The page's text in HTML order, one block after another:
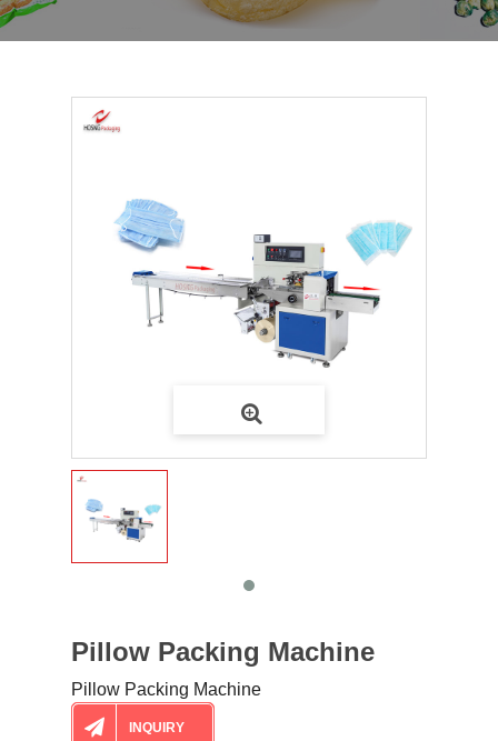
Pillow Packing Machine
Pillow Packing Machine
INQUIRY